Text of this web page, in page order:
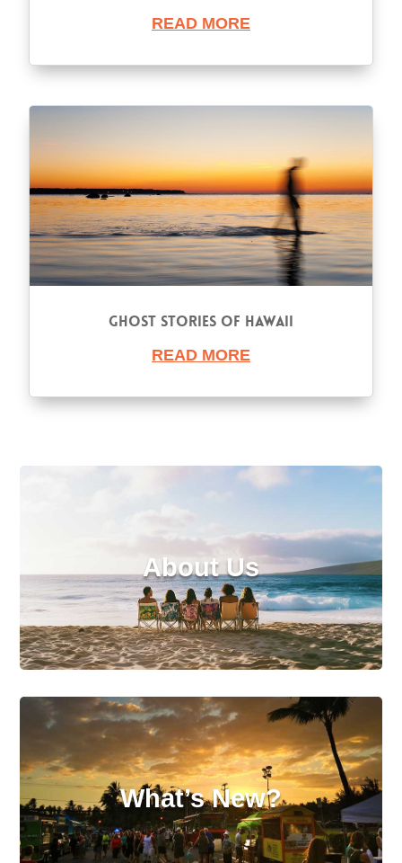
READ MORE
Ghost Stories of Hawaii
READ MORE
About Us
What’s New?